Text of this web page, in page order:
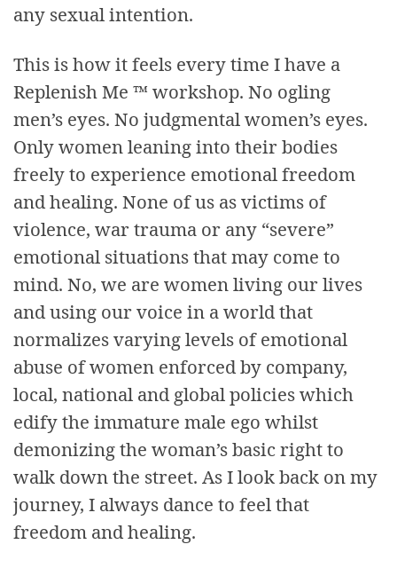
any sexual intention.
This is how it feels every time I have a
Replenish Me ™ workshop. No ogling
men’s eyes. No judgmental women’s eyes.
Only women leaning into their bodies
freely to experience emotional freedom
and healing. None of us as victims of
violence, war trauma or any “severe”
emotional situations that may come to
mind. No, we are women living our lives
and using our voice in a world that
normalizes varying levels of emotional
abuse of women enforced by company,
local, national and global policies which
edify the immature male ego whilst
demonizing the woman’s basic right to
walk down the street. As I look back on my
journey, I always dance to feel that
freedom and healing.